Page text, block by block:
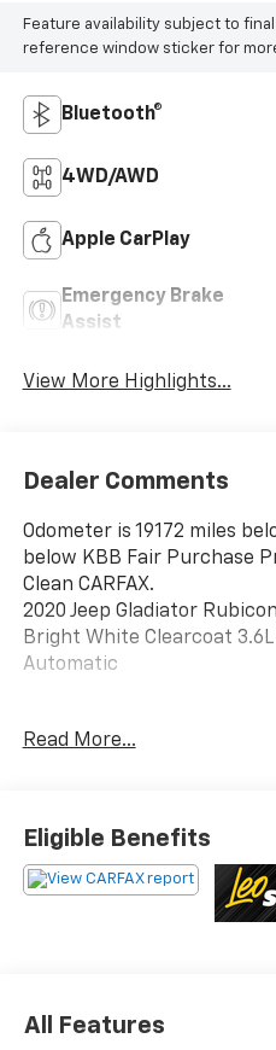
Feature availability subject to
reference window sticker for
Bluetooth®
4WD/AWD
Apple CarPlay
Emergency Brake
Assist
View More Highlights...
Dealer Comments
Odometer is 19172 miles
below KBB Fair Purchase
Clean CARFAX.
2020 Jeep Gladiator Rubicon
Bright White Clearcoat 3.6L
Automatic
Awards:
This vehicle has been
confirmed front-line ready
Select vehicles meet our
Additional tax, title, and
Read More...
Eligible Benefits
All Features